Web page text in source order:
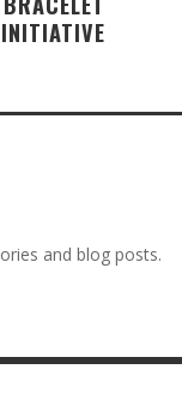
INITIATIVE
and blog posts.